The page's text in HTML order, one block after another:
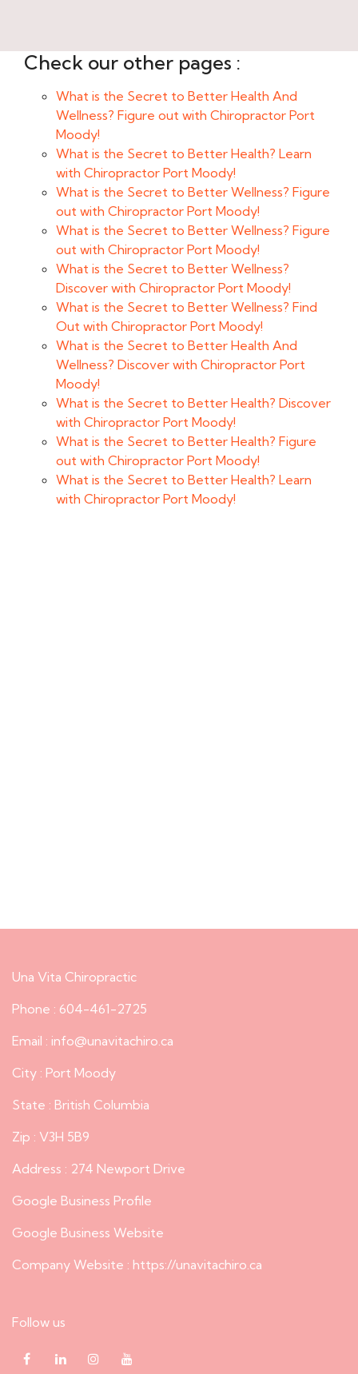
Check our other pages :
What is the Secret to Better Health And
Wellness? Figure out with Chiropractor Port
Moody!
What is the Secret to Better Health? Learn
with Chiropractor Port Moody!
What is the Secret to Better Wellness? Figure
out with Chiropractor Port Moody!
What is the Secret to Better Wellness? Figure
out with Chiropractor Port Moody!
What is the Secret to Better Wellness?
Discover with Chiropractor Port Moody!
What is the Secret to Better Wellness? Find
Out with Chiropractor Port Moody!
What is the Secret to Better Health And
Wellness? Discover with Chiropractor Port
Moody!
What is the Secret to Better Health? Discover
with Chiropractor Port Moody!
What is the Secret to Better Health? Figure
out with Chiropractor Port Moody!
What is the Secret to Better Health? Learn
with Chiropractor Port Moody!
Una Vita Chiropractic
Phone : 604-461-2725
Email : info@unavitachiro.ca
City : Port Moody
State : British Columbia
Zip : V3H 5B9
Address : 274 Newport Drive
Google Business Profile
Google Business Website
Company Website : https://unavitachiro.ca
Follow us